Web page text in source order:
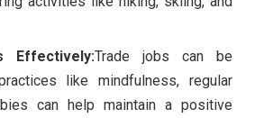
Effectively:Trade jobs can be
like mindfulness, regular
can help maintain a positive